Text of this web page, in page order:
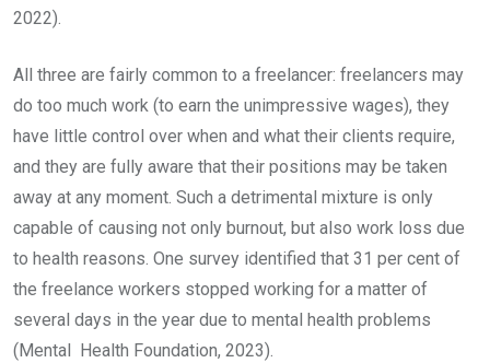
2022).
All three are fairly common to a freelancer: freelancers may
do too much work (to earn the unimpressive wages), they
have little control over when and what their clients require,
and they are fully aware that their positions may be taken
away at any moment. Such a detrimental mixture is only
capable of causing not only burnout, but also work loss due
to health reasons. One survey identified that 31 per cent of
the freelance workers stopped working for a matter of
several days in the year due to mental health problems
(Mental Health Foundation, 2023).